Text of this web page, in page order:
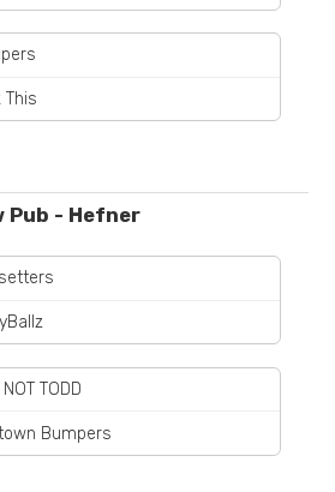
This
Pub - Hefner
TODD
Bumpers